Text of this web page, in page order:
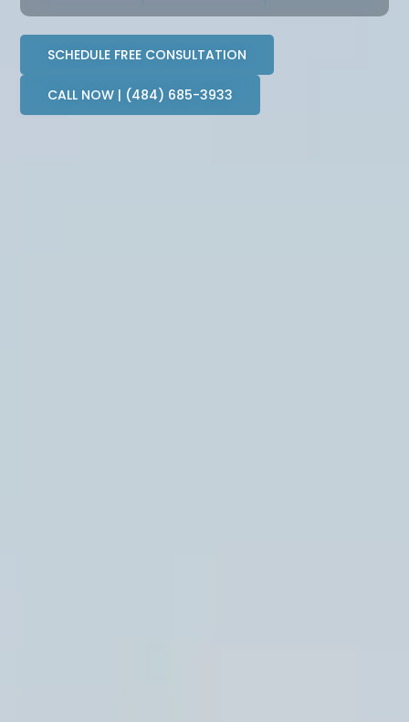
SCHEDULE FREE CONSULTATION
CALL NOW | (484) 685-3933